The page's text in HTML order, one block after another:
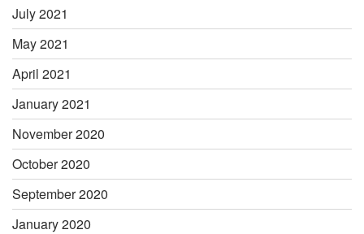
July 2021
May 2021
April 2021
January 2021
November 2020
October 2020
September 2020
January 2020